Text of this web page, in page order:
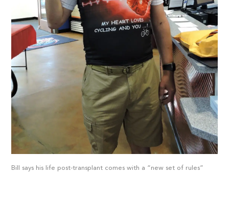
Bill says his life post-transplant comes with a “new set of rules”